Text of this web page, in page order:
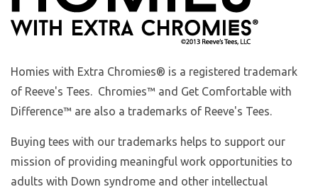
Homies with Extra Chromies® is a registered trademark
of Reeve's Tees. Chromies™ and Get Comfortable with
Difference™ are also a trademarks of Reeve's Tees.
Buying tees with our trademarks helps to support our
mission of providing meaningful work opportunities to
adults with Down syndrome and other intellectual